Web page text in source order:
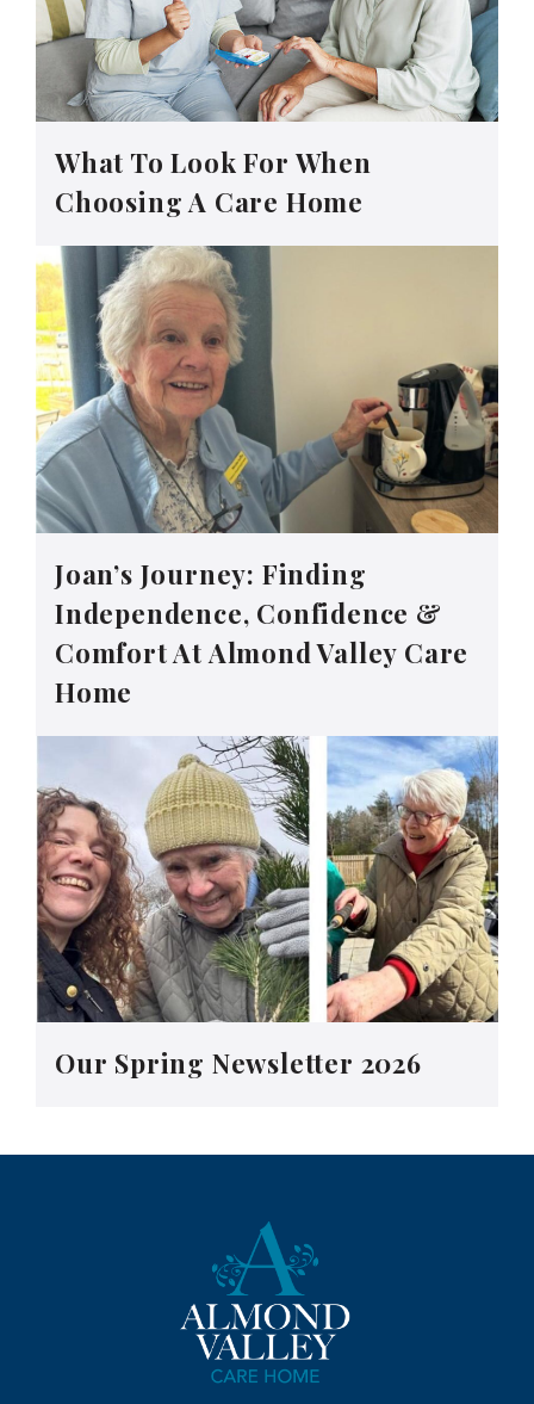
What To Look For When
Choosing A Care Home
Joan’s Journey: Finding
Independence, Confidence &
Comfort At Almond Valley Care
Home
Our Spring Newsletter 2026